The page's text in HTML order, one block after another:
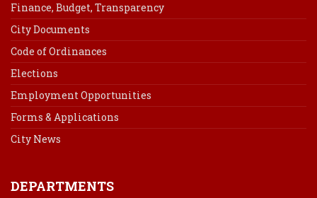
Finance, Budget, Transparency
City Documents
Code of Ordinances
Elections
Employment Opportunities
Forms & Applications
City News
DEPARTMENTS